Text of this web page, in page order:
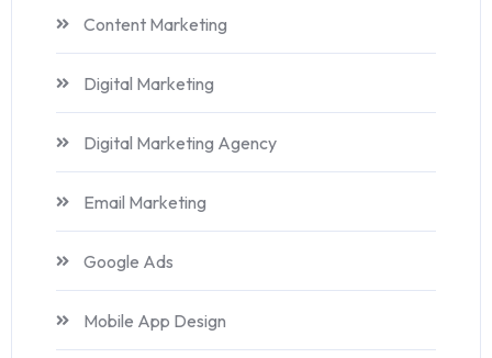
Content Marketing
Digital Marketing
Digital Marketing Agency
Email Marketing
Google Ads
Mobile App Design